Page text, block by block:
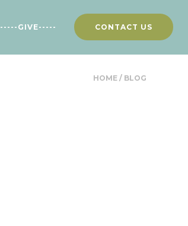
-----GIVE----- CONTACT US
HOME / BLOG